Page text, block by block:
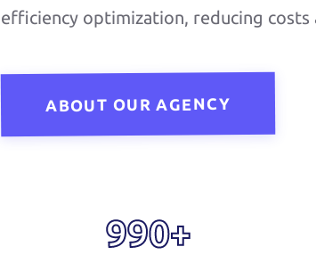
efficiency optimization, reducing costs
ABOUT OUR AGENCY
990+
READ MORE
Branding